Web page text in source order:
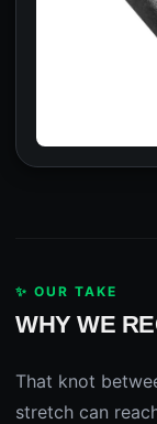
✨ OUR TAKE
WHY WE
That knot
stretch can